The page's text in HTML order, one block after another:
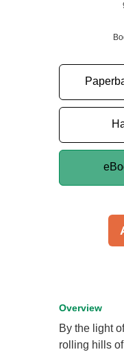
Overview
By the light
rolling hills